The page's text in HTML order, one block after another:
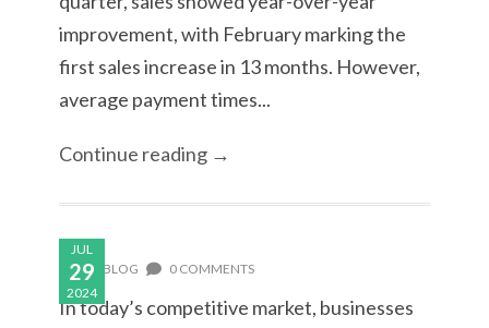
improvement, with February marking the
first sales increase in 13 months. However,
average payment times...
Continue reading →
JUL
29
2024
BLOG 0 COMMENTS
In today’s competitive market, businesses